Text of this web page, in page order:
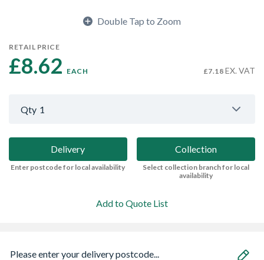
Double Tap to Zoom
RETAIL PRICE
£8.62 EACH £7.18 EX. VAT
Qty 1
Delivery
Enter postcode for local availability
Collection
Select collection branch for local
availability
Add to Quote List
Please enter your delivery postcode...